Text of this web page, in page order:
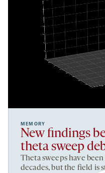
MEMORY
New findings
theta sweep
Theta sweeps have
decades, but the field is